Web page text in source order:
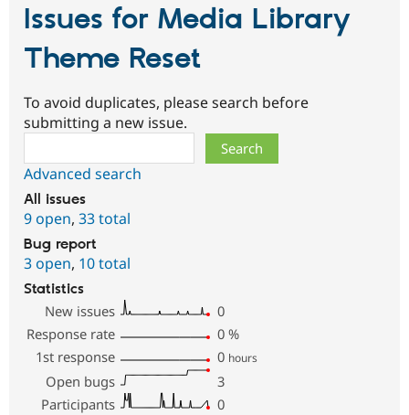
Issues for Media Library
Theme Reset
To avoid duplicates, please search before
submitting a new issue.
Advanced search
All issues
9 open, 33 total
Bug report
3 open, 10 total
Statistics
New issues
0
Response rate
0 %
1st response
0 hours
Open bugs
3
Participants
0